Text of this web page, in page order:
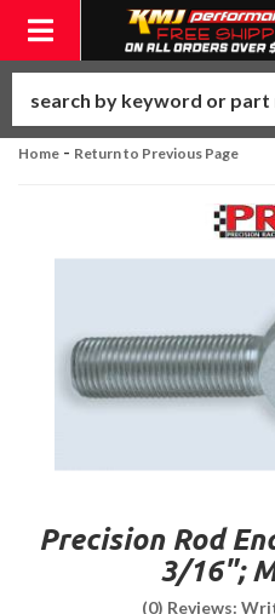
Toggle navigation
Home - Return to Previous Page
Precision Rod
3/16";
(0) Reviews: